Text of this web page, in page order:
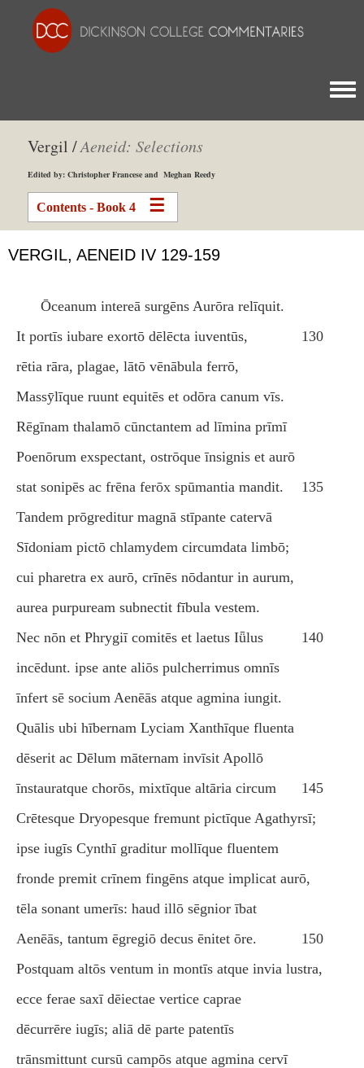
Vergil /Aeneid: Selections
Edited by: Christopher Francese and Meghan Reedy
Contents - Book 4
VERGIL, AENEID IV 129-159
Ōceanum intereā surgēns Aurōra relīquit.
It portīs iubare exortō dēlēcta iuventūs,
130
rētia rāra, plagae, lātō vēnābula ferrō,
Massӯlīque ruunt equitēs et odōra canum vīs.
Rēgīnam thalamō cūnctantem ad līmina prīmī
Poenōrum exspectant, ostrōque īnsignis et aurō
stat sonipēs ac frēna ferōx spūmantia mandit.
135
Tandem prōgreditur magnā stīpante catervā
Sīdoniam pictō chlamydem circumdata limbō;
cui pharetra ex aurō, crīnēs nōdantur in aurum,
aurea purpuream subnectit fībula vestem.
Nec nōn et Phrygiī comitēs et laetus Iǖlus
140
incēdunt. ipse ante aliōs pulcherrimus omnīs
īnfert sē socium Aenēās atque agmina iungit.
Quālis ubi hībernam Lyciam Xanthīque fluenta
dēserit ac Dēlum māternam invīsit Apollō
īnstauratque chorōs, mixtīque altāria circum
145
Crētesque Dryopesque fremunt pictīque Agathyrsī;
ipse iugīs Cynthī graditur mollīque fluentem
fronde premit crīnem fingēns atque implicat aurō,
tēla sonant umerīs: haud illō sēgnior ībat
Aenēās, tantum ēgregiō decus ēnitet ōre.
150
Postquam altōs ventum in montīs atque invia lustra,
ecce ferae saxī dēiectae vertice caprae
dēcurrēre iugīs; aliā dē parte patentīs
trānsmittunt cursū campōs atque agmina cervī